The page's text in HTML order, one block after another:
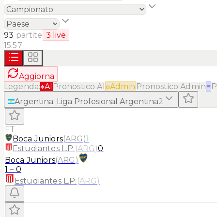
93 partite 3 live
15:57
Aggiorna
Legenda: AI Pronostico AI Admin Pronostico Admin≡
Argentina: Liga Profesional Argentina2
FT
Boca Juniors(ARG )1
Estudiantes L.P. (ARG)0
Boca Juniors(ARG )
1 – 0
Estudiantes L.P. (ARG)